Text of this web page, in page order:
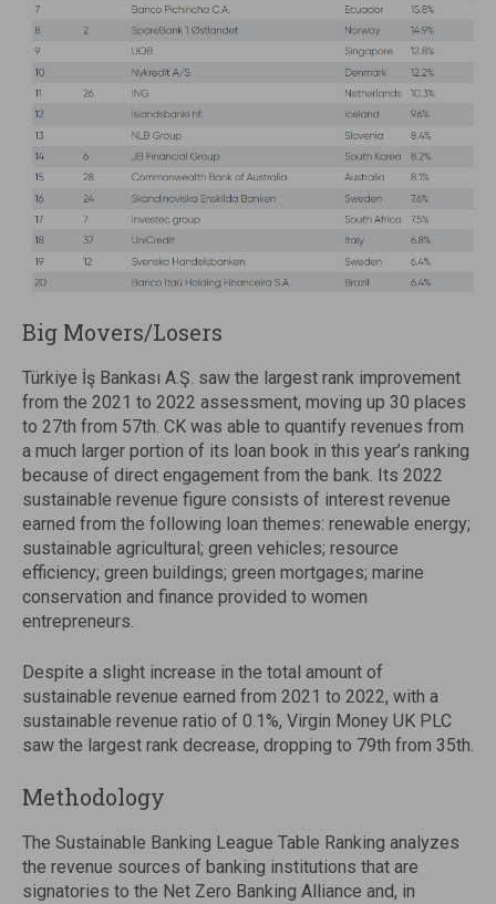
Big Movers/Losers
Türkiye İş Bankası A.Ş. saw the largest rank improvement
from the 2021 to 2022 assessment, moving up 30 places
to 27th from 57th. CK was able to quantify revenues from
a much larger portion of its loan book in this year’s ranking
because of direct engagement from the bank. Its 2022
sustainable revenue figure consists of interest revenue
earned from the following loan themes: renewable energy;
sustainable agricultural; green vehicles; resource
efficiency; green buildings; green mortgages; marine
conservation and finance provided to women
entrepreneurs.
Despite a slight increase in the total amount of
sustainable revenue earned from 2021 to 2022, with a
sustainable revenue ratio of 0.1%, Virgin Money UK PLC
saw the largest rank decrease, dropping to 79th from 35th.
Methodology
The Sustainable Banking League Table Ranking analyzes
the revenue sources of banking institutions that are
signatories to the Net Zero Banking Alliance and, in